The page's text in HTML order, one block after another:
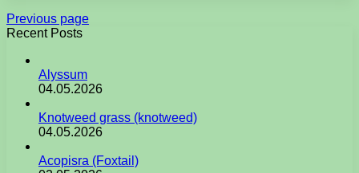
Previous page
Recent Posts
Alyssum
04.05.2026
Knotweed grass (knotweed)
04.05.2026
Acopisra (Foxtail)